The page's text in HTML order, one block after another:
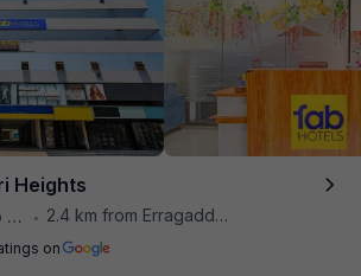
Heights
•
2.4 km from Erragadda Road Metro Station
on